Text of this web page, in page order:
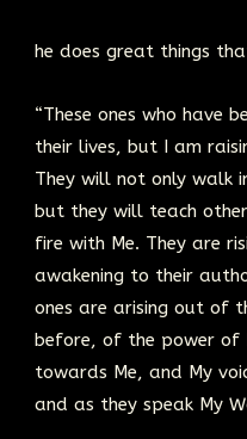
he does great things
“These ones who have
their lives, but I am
They will not only walk
but they will teach
fire with Me. They are
awakening to their
ones are arising out of
before, of the power of
towards Me, and My
and as they speak My